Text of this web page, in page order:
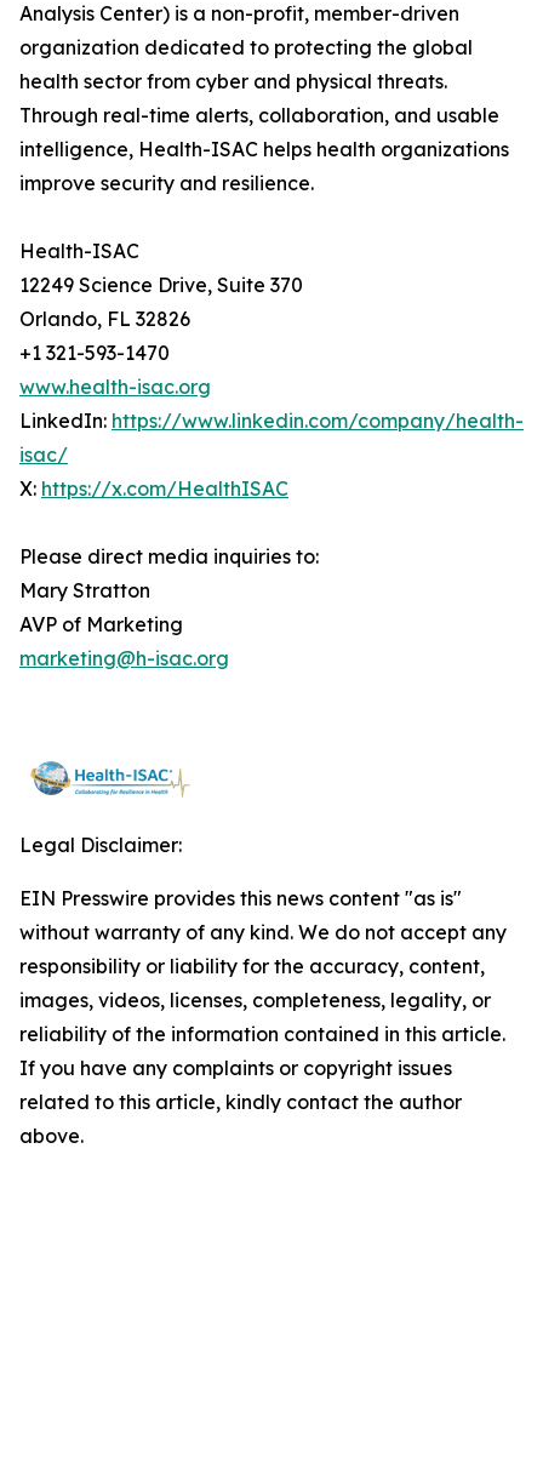
Analysis Center) is a non-profit, member-driven
organization dedicated to protecting the global
health sector from cyber and physical threats.
Through real-time alerts, collaboration, and usable
intelligence, Health-ISAC helps health organizations
improve security and resilience.
Health-ISAC
12249 Science Drive, Suite 370
Orlando, FL 32826
+1 321-593-1470
www.health-isac.org
LinkedIn: https://www.linkedin.com/company/health-
isac/
X: https://x.com/HealthISAC
Please direct media inquiries to:
Mary Stratton
AVP of Marketing
marketing@h-isac.org
Legal Disclaimer:
EIN Presswire provides this news content "as is"
without warranty of any kind. We do not accept any
responsibility or liability for the accuracy, content,
images, videos, licenses, completeness, legality, or
reliability of the information contained in this article.
If you have any complaints or copyright issues
related to this article, kindly contact the author
above.